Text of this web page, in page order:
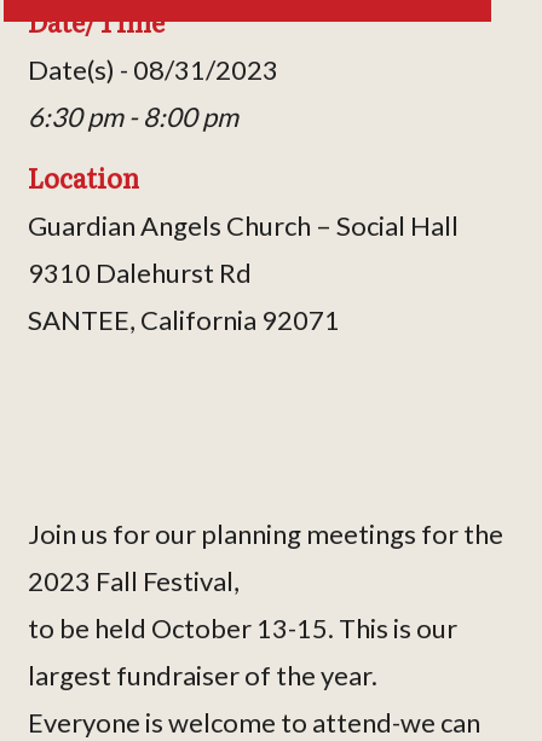
Date/Time
Date(s) - 08/31/2023
6:30 pm - 8:00 pm
Location
Guardian Angels Church – Social Hall
9310 Dalehurst Rd
SANTEE, California 92071
Join us for our planning meetings for the
2023 Fall Festival,
to be held October 13-15. This is our
largest fundraiser of the year.
Everyone is welcome to attend-we can